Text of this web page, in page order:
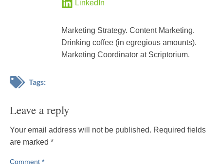
LinkedIn
Marketing Strategy. Content Marketing.
Drinking coffee (in egregious amounts).
Marketing Coordinator at Scriptorium.
Tags:
Leave a reply
Your email address will not be published. Required fields
are marked *
Comment *